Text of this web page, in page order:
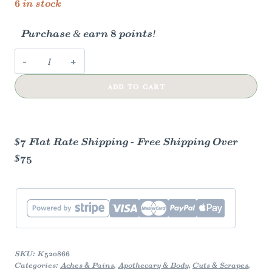
6 in stock
Purchase & earn 8 points!
Herbal
Drawing
Clay,
Oil
quantity
ADD TO CART
$7 Flat Rate Shipping - Free Shipping Over
$75
SKU: K520866
Categories: Aches & Pains, Apothecary & Body, Cuts & Scrapes,